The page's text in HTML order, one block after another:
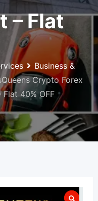
– Flat
Business &
Crypto Forex
40% OFF